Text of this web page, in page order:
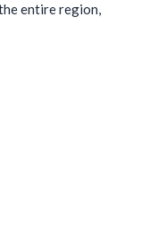
entire region,